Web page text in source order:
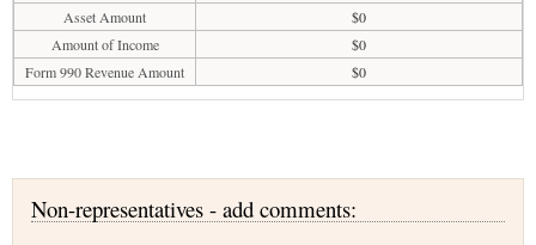
Asset Amount
$0
Amount of Income
$0
Form 990 Revenue Amount
$0
Non-representatives - add comments: